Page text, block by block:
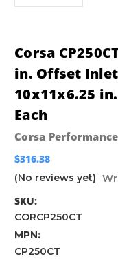
Corsa
in. Offset
10x11x6.25
Each
Corsa Performance
$316.38
(No reviews yet)
SKU:
CORCP250CT
MPN:
CP250CT